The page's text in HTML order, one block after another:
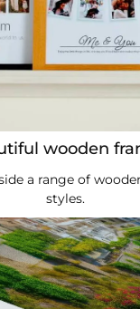
wooden
a range of
styles.